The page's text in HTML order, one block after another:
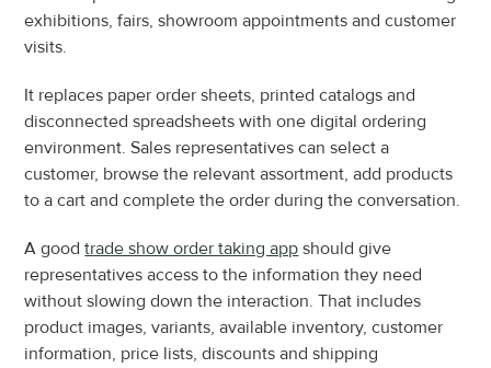
exhibitions, fairs, showroom appointments and customer
visits.
It replaces paper order sheets, printed catalogs and
disconnected spreadsheets with one digital ordering
environment. Sales representatives can select a
customer, browse the relevant assortment, add products
to a cart and complete the order during the conversation.
A good trade show order taking app should give
representatives access to the information they need
without slowing down the interaction. That includes
product images, variants, available inventory, customer
information, price lists, discounts and shipping